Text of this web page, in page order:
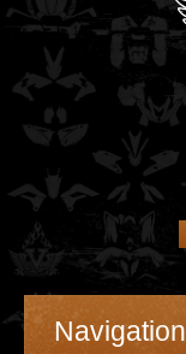
Navigation